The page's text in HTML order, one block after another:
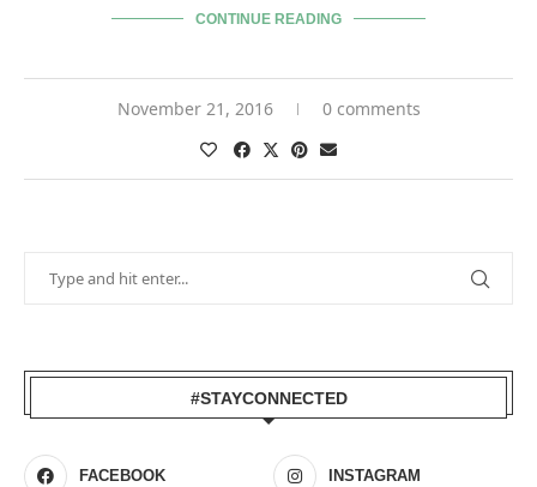
CONTINUE READING
November 21, 2016 0 comments
#STAYCONNECTED
FACEBOOK INSTAGRAM